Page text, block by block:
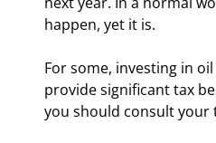
happen, yet it is.
For some, investing in
provide significant tax
you should consult your